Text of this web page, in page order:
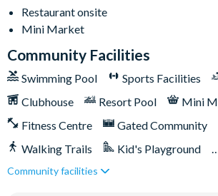
parking passes placed in the
lots for up to three more cars are
Solara Resort
Less than 10 miles from Walt Disney
18-acre clubhouse
Restaurant
Tiki bar/lounge
Restaurant onsite
Mini Market
Community Facilities
Swimming Pool Sports Facilities
Clubhouse
Resort Pool
Mini
Fitness Centre
Gated Community
Walking Trails
Kid's Playground
Tiki Bar/Lounge onsite
Community facilities